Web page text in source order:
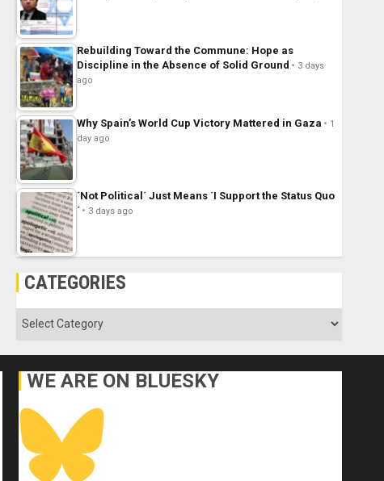
Rebuilding Toward the Commune: Hope as
Discipline in the Absence of Solid Ground
3 days
ago
Why Spain’s World Cup Victory Mattered in Gaza
1
day ago
´Not Political´ Just Means ´I Support the Status Quo
´
3 days ago
CATEGORIES
Categories
WE ARE ON BLUESKY